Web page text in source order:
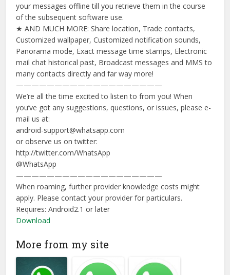
your messages offline till you retrieve them in the course
of the subsequent software use.
★ AND MUCH MORE: Share location, Trade contacts,
Customized wallpaper, Customized notification sounds,
Panorama mode, Exact message time stamps, Electronic
mail chat historical past, Broadcast messages and MMS to
many contacts directly and far way more!
———————————————————
We’re all the time excited to listen to from you! When
you’ve got any suggestions, questions, or issues, please e-
mail us at:
android-support@whatsapp.com
or observe us on twitter:
http://twitter.com/WhatsApp
@WhatsApp
———————————————————
When roaming, further provider knowledge costs might
apply. Please contact your provider for particulars.
Requires: Android2.1 or later
Download
More from my site